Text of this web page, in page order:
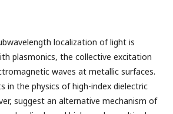
localization of light is
plasmonics, the collective excitation
waves at metallic surfaces.
in the physics of high-index dielectric
suggest an alternative mechanism of